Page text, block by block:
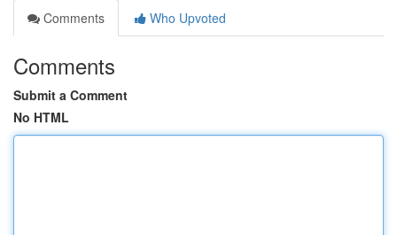
Comments
Who Upvoted
Comments
Submit a Comment
No HTML